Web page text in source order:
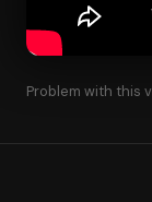
Problem with this